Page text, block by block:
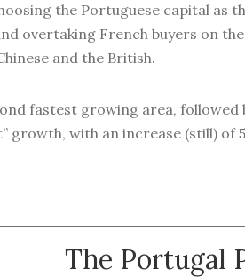
the Portuguese capital as
overtaking French buyers on the
and the British.
fastest growing area,
growth, with an increase (still) of
The Portugal